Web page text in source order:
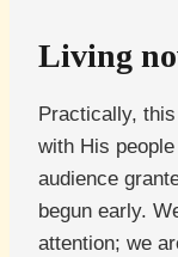
Living
Practically,
with His
audience
begun early.
attention; we